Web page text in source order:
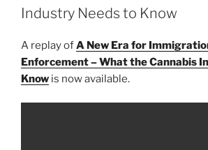
n
o
o
k
Industry Needs to Know
A replay ofA New Era for
Enforcement – What the Cannabis
Know is now available.